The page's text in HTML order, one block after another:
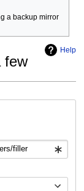
a backup mirror
Help
few